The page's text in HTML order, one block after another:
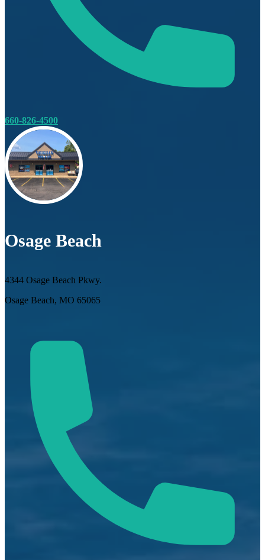
660-826-4500
Osage Beach
4344 Osage Beach Pkwy.
Osage Beach, MO 65065